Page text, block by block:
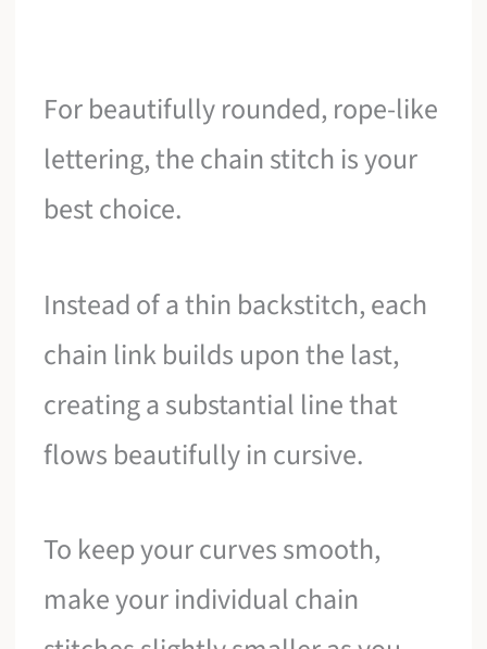
For beautifully rounded, rope-like
lettering, the chain stitch is your
best choice.
Instead of a thin backstitch, each
chain link builds upon the last,
creating a substantial line that
flows beautifully in cursive.
To keep your curves smooth,
make your individual chain